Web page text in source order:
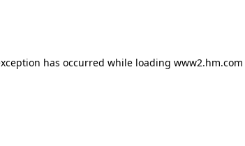
has occurred while loading www2.hm.com